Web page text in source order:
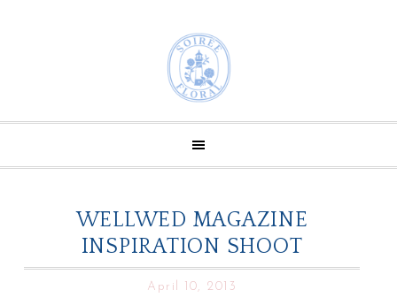
WELLWED MAGAZINE
INSPIRATION SHOOT
April 10, 2013